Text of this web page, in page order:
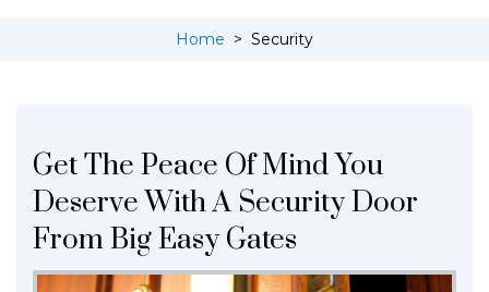
Home > Security
Get The Peace Of Mind You
Deserve With A Security Door
From Big Easy Gates